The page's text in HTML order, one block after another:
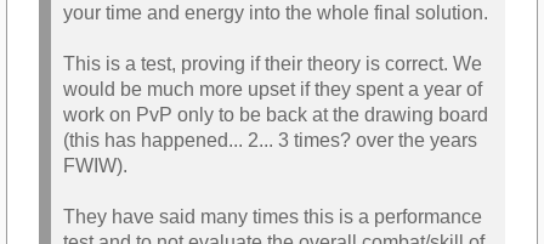
your time and energy into the whole final solution.
This is a test, proving if their theory is correct. We
would be much more upset if they spent a year of
work on PvP only to be back at the drawing board
(this has happened... 2... 3 times? over the years
FWIW).
They have said many times this is a performance